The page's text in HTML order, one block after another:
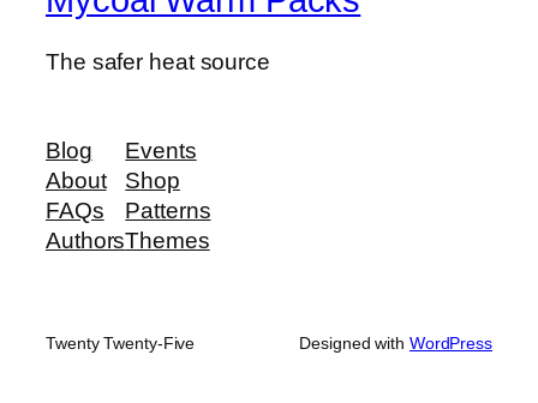
The safer heat source
Blog
About
FAQs
Authors
Events
Shop
Patterns
Themes
Twenty Twenty-Five Designed with WordPress